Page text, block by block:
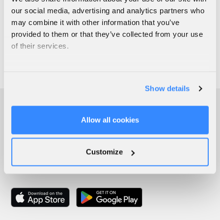
our social media, advertising and analytics partners who
may combine it with other information that you’ve
provided to them or that they’ve collected from your use
of their services.
Show details
Allow all cookies
Customize